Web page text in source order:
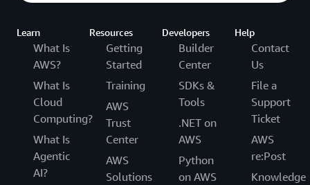
Learn
What Is
AWS?
What Is
Cloud
Computing?
What Is
Agentic
AI?
Resources
Getting
Started
Training
AWS
Trust
Center
AWS
Solutions
Developers
Builder
Center
SDKs &
Tools
.NET on
AWS
Python
on AWS
Help
Contact
Us
File a
Support
Ticket
AWS
re:Post
Knowledge